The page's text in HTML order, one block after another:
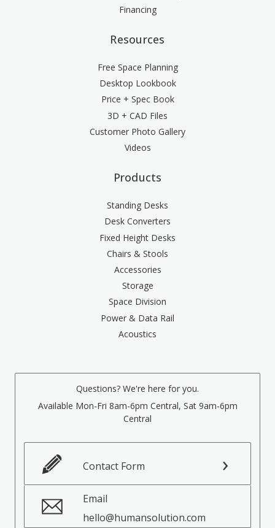
Financing
Resources
Free Space Planning
Desktop Lookbook
Price + Spec Book
3D + CAD Files
Customer Photo Gallery
Videos
Products
Standing Desks
Desk Converters
Fixed Height Desks
Chairs & Stools
Accessories
Storage
Space Division
Power & Data Rail
Acoustics
Questions? We're here for you.
Available Mon-Fri 8am-6pm Central, Sat 9am-6pm
Central
Contact Form
Email
hello@humansolution.com